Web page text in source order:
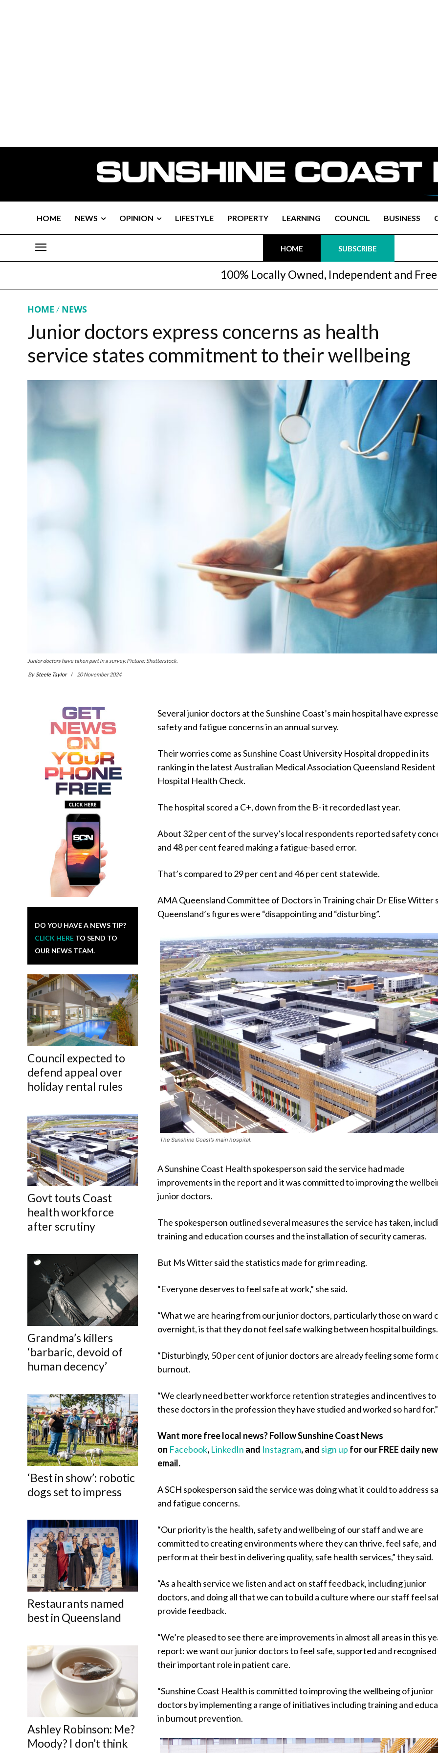
HOME NEWS OPINION LIFESTYLE PROPERTY LEARNING COUNCIL BUSINESS
HOME SUBSCRIBE
100% Locally Owned, Independent and Free
HOME NEWS
Junior doctors express concerns as health
service states commitment to their wellbeing
Junior doctors have taken part in a survey. Picture: Shutterstock.
By Steele Taylor 20 November 2024
DO YOU HAVE A NEWS TIP?
CLICK HERE TO SEND TO
OUR NEWS TEAM.
Council expected to
defend appeal over
holiday rental rules
Govt touts Coast
health workforce
after scrutiny
Grandma’s killers
‘barbaric, devoid of
human decency’
‘Best in show’: robotic
dogs set to impress
Restaurants named
best in Queensland
Ashley Robinson: Me?
Moody? I don’t think
Several junior doctors at the Sunshine Coast’s main hospital have
safety and fatigue concerns in an annual survey.
Their worries come as Sunshine Coast University Hospital dropped in its
ranking in the latest Australian Medical Association Queensland Resident
Hospital Health Check.
The hospital scored a C+, down from the B- it recorded last year.
About 32 per cent of the survey’s local respondents reported safety
and 48 per cent feared making a fatigue-based error.
That’s compared to 29 per cent and 46 per cent statewide.
AMA Queensland Committee of Doctors in Training chair Dr Elise Witter
Queensland’s figures were “disappointing and “disturbing”.
The Sunshine Coast’s main hospital.
A Sunshine Coast Health spokesperson said the service had made
improvements in the report and it was committed to improving the
junior doctors.
The spokesperson outlined several measures the service has taken,
training and education courses and the installation of security cameras.
But Ms Witter said the statistics made for grim reading.
“Everyone deserves to feel safe at work,” she said.
“What we are hearing from our junior doctors, particularly those on ward
overnight, is that they do not feel safe walking between hospital buildings.
“Disturbingly, 50 per cent of junior doctors are already feeling some form
burnout.
“We clearly need better workforce retention strategies and incentives to
these doctors in the profession they have studied and worked so hard for.”
Want more free local news? Follow Sunshine Coast News
on Facebook, LinkedIn and Instagram, and sign up for our FREE daily
email.
A SCH spokesperson said the service was doing what it could to address
and fatigue concerns.
“Our priority is the health, safety and wellbeing of our staff and we are
committed to creating environments where they can thrive, feel safe, and
perform at their best in delivering quality, safe health services,” they said.
“As a health service we listen and act on staff feedback, including junior
doctors, and doing all that we can to build a culture where our staff feel
provide feedback.
“We’re pleased to see there are improvements in almost all areas in this
report: we want our junior doctors to feel safe, supported and
their important role in patient care.
“Sunshine Coast Health is committed to improving the wellbeing of junior
doctors by implementing a range of initiatives including training and
in burnout prevention.